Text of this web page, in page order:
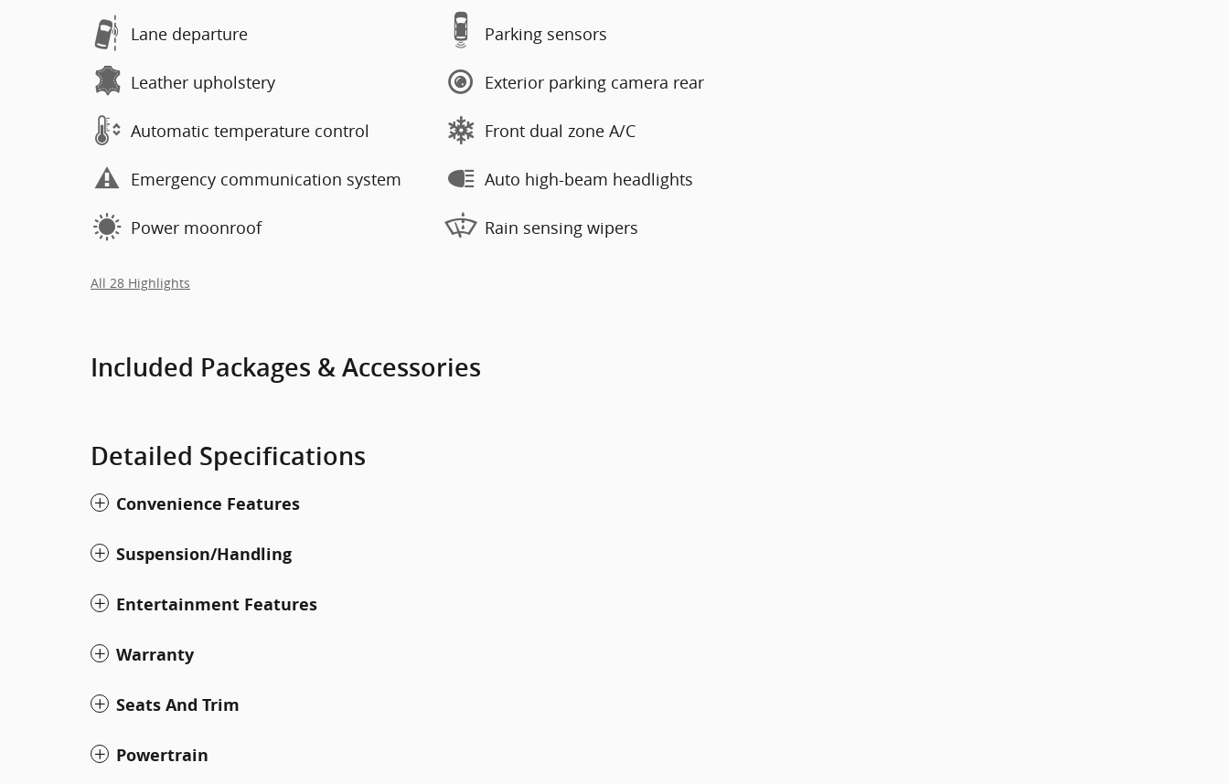
Lane departure
Leather upholstery
Automatic temperature control
Emergency communication system
Power moonroof
Parking sensors
Exterior parking camera rear
Front dual zone A/C
Auto high-beam headlights
Rain sensing wipers
All 28 Highlights
Included Packages & Accessories
Detailed Specifications
Convenience Features
Suspension/Handling
Entertainment Features
Warranty
Seats And Trim
Powertrain